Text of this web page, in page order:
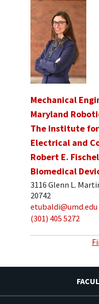
Mechanical
Maryland
The Institute for
Electrical and
Robert E.
Biomedical
3116 Glenn L.
20742
etubaldi@umd.edu
(301) 405 5272